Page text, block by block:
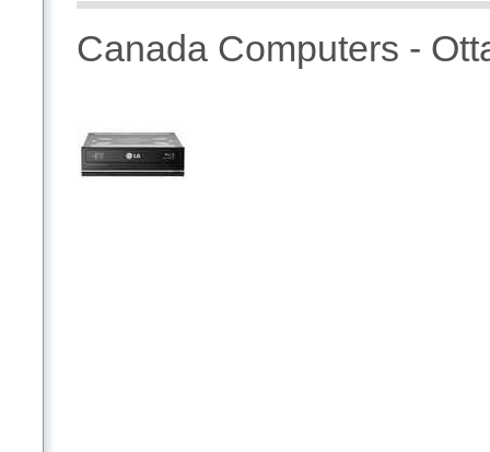
Canada Computers -